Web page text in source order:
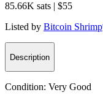
85.66K sats | $55
Listed by Bitcoin Shrimp
Description
Condition: Very Good